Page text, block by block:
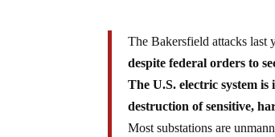
The Bakersfield attacks last
despite federal orders to
The U.S. electric system
destruction of sensitive,
Most substations are